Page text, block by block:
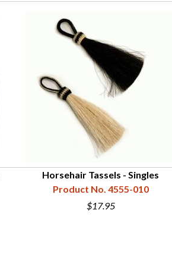
Horsehair Tassels - Singles
Product No. 4555-010
$17.95